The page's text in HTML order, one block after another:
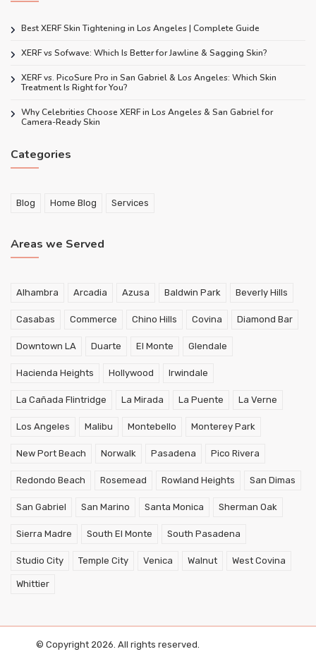
Best XERF Skin Tightening in Los Angeles | Complete Guide
XERF vs Sofwave: Which Is Better for Jawline & Sagging Skin?
XERF vs. PicoSure Pro in San Gabriel & Los Angeles: Which Skin
Treatment Is Right for You?
Why Celebrities Choose XERF in Los Angeles & San Gabriel for
Camera-Ready Skin
Categories
Blog Home Blog Services
Areas we Served
Alhambra Arcadia Azusa Baldwin Park Beverly Hills
Casabas Commerce Chino Hills Covina Diamond Bar
Downtown LA Duarte El Monte Glendale
Hacienda Heights Hollywood Irwindale
La Cañada Flintridge La Mirada La Puente La Verne
Los Angeles Malibu Montebello Monterey Park
New Port Beach Norwalk Pasadena Pico Rivera
Redondo Beach Rosemead Rowland Heights San Dimas
San Gabriel San Marino Santa Monica Sherman Oak
Sierra Madre South El Monte South Pasadena
Studio City Temple City Venica Walnut West Covina
Whittier
© Copyright 2026. All rights reserved.